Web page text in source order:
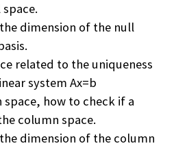
dimension of the null
related to the uniqueness
system Ax=b
how to check if a
column space.
dimension of the column